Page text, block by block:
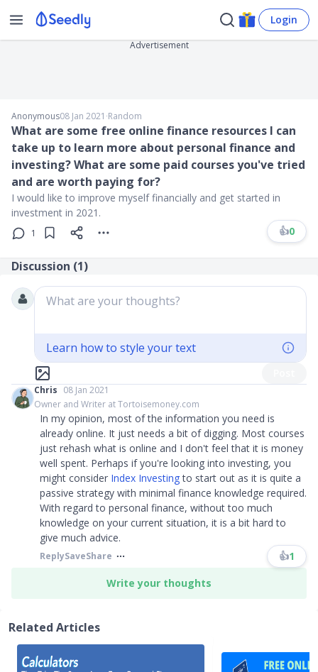
Login
Advertisement
Anonymous08 Jan 2021 ∙Random
What are some free online finance resources I can
take up to learn more about personal finance and
investing? What are some paid courses you've tried
and are worth paying for?
I would like to improve myself financially and get started in
investment in 2021.
1 👍0
Discussion (1)
What are your thoughts?
Learn how to style your text
Chris 08 Jan 2021
Owner and Writer at Tortoisemoney.com
In my opinion, most of the information you need is
already online. It just needs a bit of digging. Most courses
just rehash what is online and I don't feel that it is money
well spent. Perhaps if you're looking into investing, you
might consider Index Investingto start out as it is quite a
passive strategy with minimal finance knowledge required.
With regard to personal finance, without too much
knowledge on your current situation, it is a bit hard to
give much advice.​​​
ReplySaveShare 👍1
Write your thoughts
Related Articles